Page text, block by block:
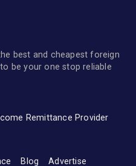
best and cheapest foreign
be your one stop reliable
Remittance Provider
Blog
Advertise